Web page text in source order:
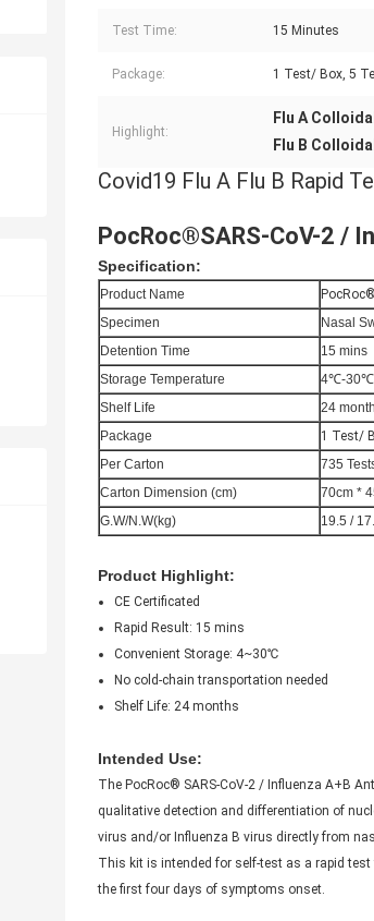
Test Time: 15 Minutes
Package: 1 Test/ Box, 5
Highlight:
Flu A
Flu B
Covid19 Flu A Flu B Rapid
PocRoc®SARS-CoV-2 /
Specification:
Product Name
Specimen
Nasal
Detention Time
15 mins
Storage Temperature
4℃-30℃
Shelf Life
24
Package
1 Test/
Per Carton
735
Carton Dimension (cm)
70cm *
G.W/N.W(kg)
19.5 /
Product Highlight:
CE Certificated
Rapid Result: 15 mins
Convenient Storage: 4~30℃
No cold-chain transportation needed
Shelf Life: 24 months
Intended Use:
The PocRoc® SARS-CoV-2 / Influenza A+B
qualitative detection and differentiation of
virus and/or Influenza B virus directly from
This kit is intended for self-test as a rapid
the first four days of symptoms onset.